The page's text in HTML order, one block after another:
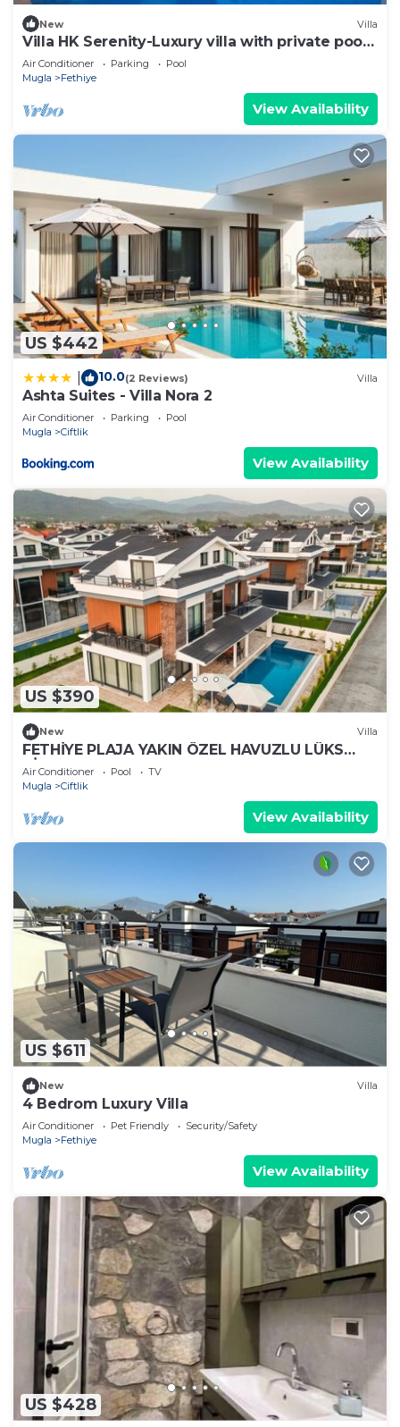
New Villa
Villa HK Serenity-Luxury villa with private pool
close to the beach
Air Conditioner Parking
Pool
Mugla
Fethiye
View Availability
US $442
10.0(2 Reviews) Villa
Ashta Suites - Villa Nora 2
Air Conditioner Parking
Pool
Mugla
Ciftlik
View Availability
US $390
New Villa
FETHİYE PLAJA YAKIN ÖZEL HAVUZLU LÜKS
VİLLA
Air Conditioner Pool
TV
Mugla
Ciftlik
View Availability
US $611
New Villa
4 Bedrom Luxury Villa
Air Conditioner Pet Friendly
Security/Safety
Mugla
Fethiye
View Availability
US $428